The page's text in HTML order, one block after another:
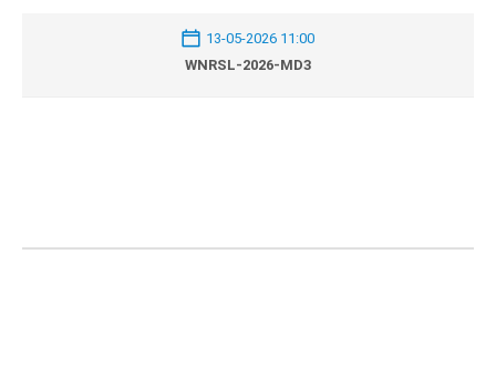
13-05-2026 11:00
WNRSL-2026-MD3